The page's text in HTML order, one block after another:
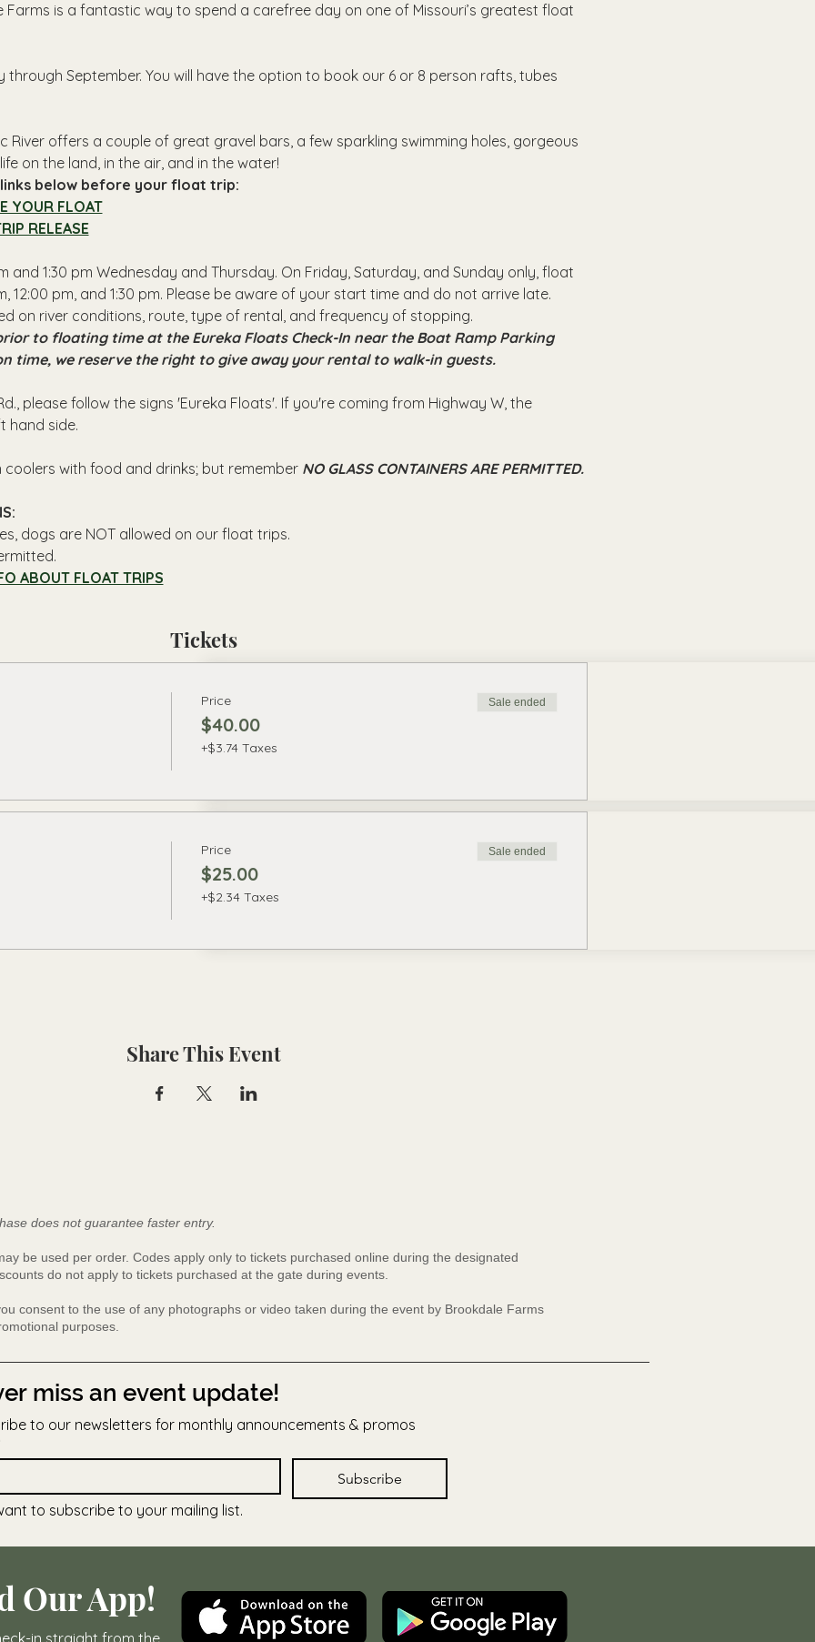
Farms is a fantastic way to spend a carefree day on one of Missouri’s greatest float
through September. You will have the option to book our 6 or 8 person rafts, tubes
River offers a couple of great gravel bars, a few sparkling swimming holes, gorgeous
on the land, in the air, and in the water!
below before your float trip:
YOUR FLOAT
RELEASE
and 1:30 pm Wednesday and Thursday. On Friday, Saturday, and Sunday only, float
12:00 pm, and 1:30 pm. Please be aware of your start time and do not arrive late.
on river conditions, route, type of rental, and frequency of stopping.
to floating time at the Eureka Floats Check-In near the Boat Ramp Parking
time, we reserve the right to give away your rental to walk-in guests.
please follow the signs 'Eureka Floats'. If you're coming from Highway W, the
hand side.
with food and drinks; but remember NO GLASS CONTAINERS ARE PERMITTED.
dogs are NOT allowed on our float trips.
ABOUT FLOAT TRIPS
Tickets
Price
$40.00
+$3.74 Taxes
Sale ended
Price
$25.00
+$2.34 Taxes
Sale ended
Share This Event
does not guarantee faster entry.
be used per order. Codes apply only to tickets purchased online during the designated
do not apply to tickets purchased at the gate during events.
consent to the use of any photographs or video taken during the event by Brookdale Farms
purposes.
miss an event update!
to our newsletters for monthly announcements & promos
Subscribe
to subscribe to your mailing list.
Our App!